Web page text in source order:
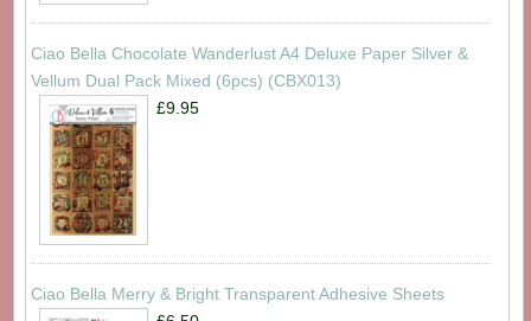
Ciao Bella Chocolate Wanderlust A4 Deluxe Paper Silver &
Vellum Dual Pack Mixed (6pcs) (CBX013)
£9.95
Ciao Bella Merry & Bright Transparent Adhesive Sheets